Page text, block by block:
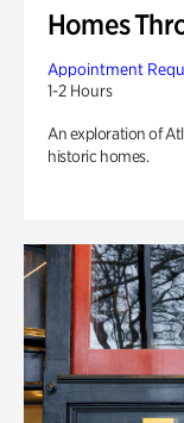
Homes
Appointment
1-2 Hours
An exploration of
historic homes.